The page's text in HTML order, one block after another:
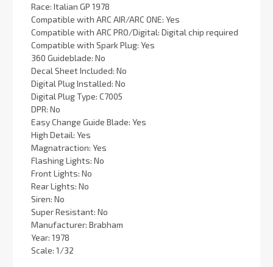
Race: Italian GP 1978
Compatible with ARC AIR/ARC ONE: Yes
Compatible with ARC PRO/Digital: Digital chip required
Compatible with Spark Plug: Yes
360 Guideblade: No
Decal Sheet Included: No
Digital Plug Installed: No
Digital Plug Type: C7005
DPR: No
Easy Change Guide Blade: Yes
High Detail: Yes
Magnatraction: Yes
Flashing Lights: No
Front Lights: No
Rear Lights: No
Siren: No
Super Resistant: No
Manufacturer: Brabham
Year: 1978
Scale: 1/32